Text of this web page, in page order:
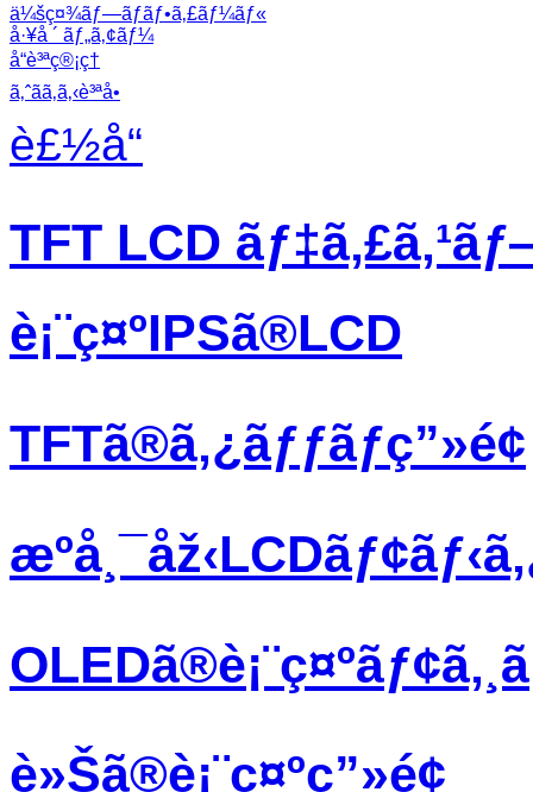
ä¼šç¤¾ãƒ—ãƒ­ãƒ•ã‚£ãƒ¼ãƒ«
å·¥å ´ ãƒ„ã‚¢ãƒ¼
å“è³ªç®¡ç†
ã‚ˆãã‚ã‚‹è³ªå•
è£½å“
TFT LCD
è¡¨ç¤ºIPSã®LCD
TFTã®ã‚¿ãƒƒãƒç”»é¢
è»Šã®è¡¨ç¤ºç”»é¢